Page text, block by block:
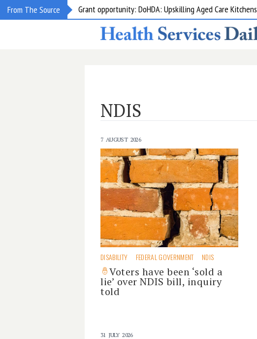
From The Source Grant opportunity: DoHDA: Upskilling Aged Care Kitchens
NDIS
7 AUGUST 2026
DISABILITY FEDERAL GOVERNMENT NDIS
Voters have been ‘sold a
lie’ over NDIS bill, inquiry
told
31 JULY 2026